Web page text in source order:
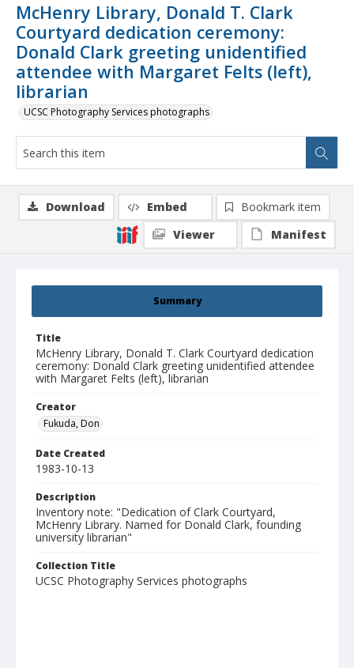
McHenry Library, Donald T. Clark
Courtyard dedication ceremony:
Donald Clark greeting unidentified
attendee with Margaret Felts (left),
librarian
UCSC Photography Services photographs
Summary
Title
McHenry Library, Donald T. Clark Courtyard dedication
ceremony: Donald Clark greeting unidentified attendee
with Margaret Felts (left), librarian
Creator
Fukuda, Don
Date Created
1983-10-13
Description
Inventory note: "Dedication of Clark Courtyard,
McHenry Library. Named for Donald Clark, founding
university librarian"
Collection Title
UCSC Photography Services photographs
Download Embed
Bookmark item
Viewer
Manifest